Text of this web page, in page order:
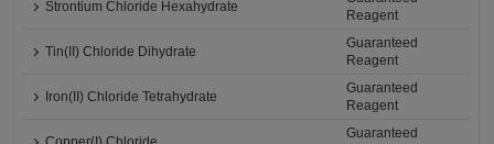
Strontium Chloride Hexahydrate
Reagent
Tin(II) Chloride Dihydrate
Guaranteed
Reagent
Iron(II) Chloride Tetrahydrate
Guaranteed
Reagent
Guaranteed